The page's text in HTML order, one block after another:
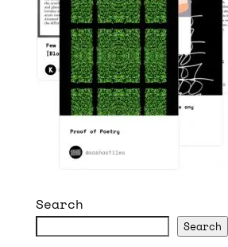
Search
Search